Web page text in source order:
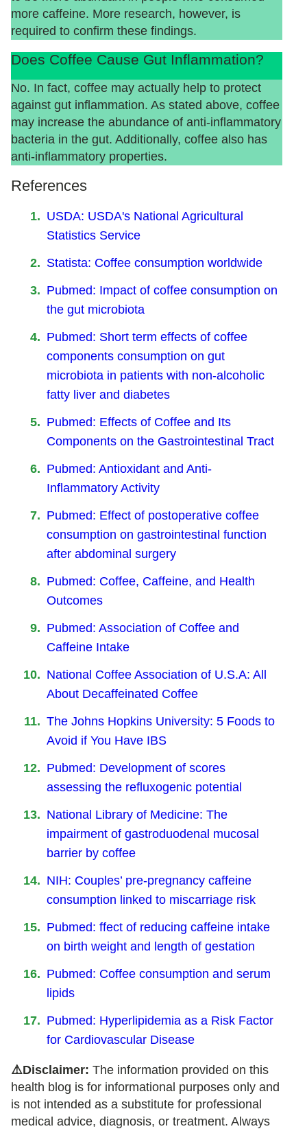
more caffeine. More research, however, is
required to confirm these findings.
Does Coffee Cause Gut Inflammation?
No. In fact, coffee may actually help to protect
against gut inflammation. As stated above, coffee
may increase the abundance of anti-inflammatory
bacteria in the gut. Additionally, coffee also has
anti-inflammatory properties.
References
USDA: USDA's National Agricultural
Statistics Service
Statista: Coffee consumption worldwide
Pubmed: Impact of coffee consumption on
the gut microbiota
Pubmed: Short term effects of coffee
components consumption on gut
microbiota in patients with non-alcoholic
fatty liver and diabetes
Pubmed: Effects of Coffee and Its
Components on the Gastrointestinal Tract
Pubmed: Antioxidant and Anti-
Inflammatory Activity
Pubmed: Effect of postoperative coffee
consumption on gastrointestinal function
after abdominal surgery
Pubmed: Coffee, Caffeine, and Health
Outcomes
Pubmed: Association of Coffee and
Caffeine Intake
National Coffee Association of U.S.A: All
About Decaffeinated Coffee
The Johns Hopkins University: 5 Foods to
Avoid if You Have IBS
Pubmed: Development of scores
assessing the refluxogenic potential
National Library of Medicine: The
impairment of gastroduodenal mucosal
barrier by coffee
NIH: Couples’ pre-pregnancy caffeine
consumption linked to miscarriage risk
Pubmed: ffect of reducing caffeine intake
on birth weight and length of gestation
Pubmed: Coffee consumption and serum
lipids
Pubmed: Hyperlipidemia as a Risk Factor
for Cardiovascular Disease
⚠️Disclaimer: The information provided on this
health blog is for informational purposes only and
is not intended as a substitute for professional
medical advice, diagnosis, or treatment. Always